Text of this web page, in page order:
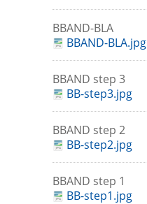
BBAND-BLA
BBAND-BLA.jpg
BBAND step 3
BB-step3.jpg
BBAND step 2
BB-step2.jpg
BBAND step 1
BB-step1.jpg